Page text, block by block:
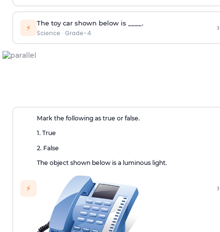
⚡ The toy car shown below is ____.
Science · Grade-4 ›
⚡
Mark the following as true or false.
1. True
2. False
The object shown below is a luminous light.
›